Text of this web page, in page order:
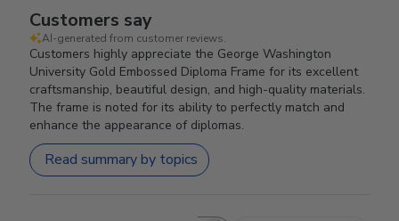
Customers say
AI-generated from customer reviews.
Customers highly appreciate the George Washington
University Gold Embossed Diploma Frame for its excellent
craftsmanship, beautiful design, and high-quality materials.
The frame is noted for its ability to perfectly match and
enhance the appearance of diplomas.
Read summary by topics